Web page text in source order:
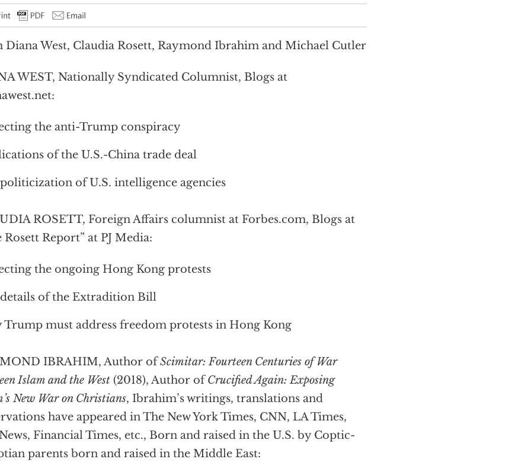
Diana West, Claudia Rosett, Raymond Ibrahim and Michael Cutler
WEST, Nationally Syndicated Columnist, Blogs at
the anti-Trump conspiracy
of the U.S.-China trade deal
of U.S. intelligence agencies
ROSETT, Foreign Affairs columnist at Forbes.com, Blogs at
Rosett Report” at PJ Media:
the ongoing Hong Kong protests
of the Extradition Bill
Trump must address freedom protests in Hong Kong
IBRAHIM, Author ofScimitar: Fourteen Centuries of War
Islam and the West (2018), Author ofCrucified Again: Exposing
New War on Christians, Ibrahim’s writings, translations and
have appeared in The New York Times, CNN, LA Times,
Financial Times, etc., Born and raised in the U.S. by Coptic-
parents born and raised in the Middle East: